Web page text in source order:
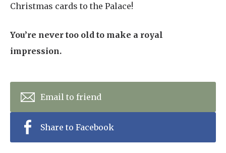
Christmas cards to the Palace!
You’re never too old to make a royal
impression.
Email to friend
Share to Facebook